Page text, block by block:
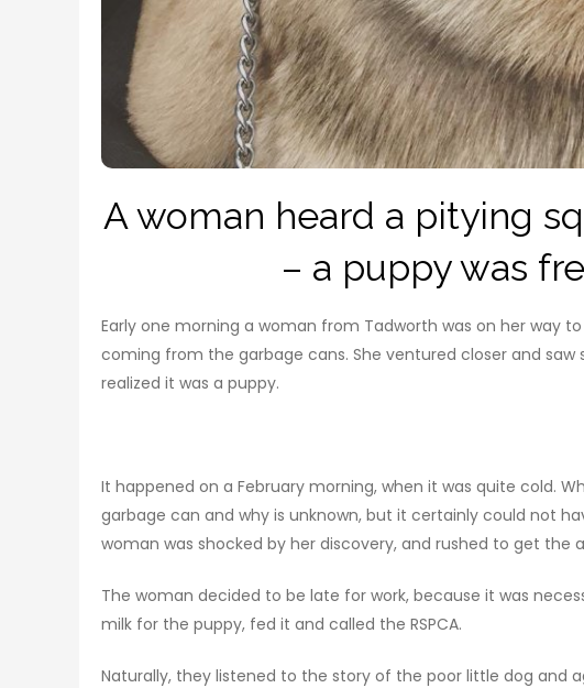
A woman heard a pitying
– a puppy was
Early one morning a woman from Tadworth was on her way
coming from the garbage cans. She ventured closer and
realized it was a puppy.
It happened on a February morning, when it was quite cold.
garbage can and why is unknown, but it certainly could not
woman was shocked by her discovery, and rushed to get the
The woman decided to be late for work, because it was
milk for the puppy, fed it and called the RSPCA.
Naturally, they listened to the story of the poor little dog and